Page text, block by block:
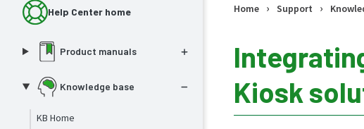
Help Center home
Product manuals
Knowledge base
KB Home
Home › Support ›
Kiosk